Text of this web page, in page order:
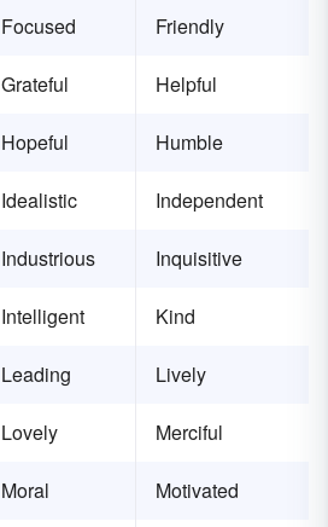
Focused Friendly
Grateful Helpful
Hopeful Humble
Idealistic Independent
Industrious Inquisitive
Intelligent Kind
Leading Lively
Lovely Merciful
Moral Motivated